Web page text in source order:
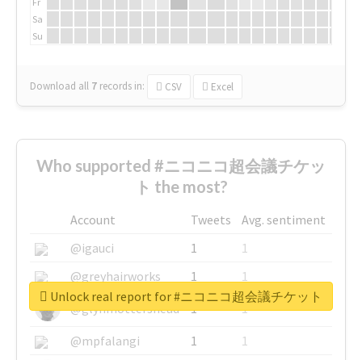
Sa
Su
Download all 7 records in: CSV Excel
Who supported #ニコニコ超会議チケッ
ト the most?
Account Tweets
Avg. sentiment
@igauci
1
1
@greyhairworks
1
1
@glynmottershead
1
1
@mpfalangi
1
1
Unlock real report for #ニコニコ超会議チケット